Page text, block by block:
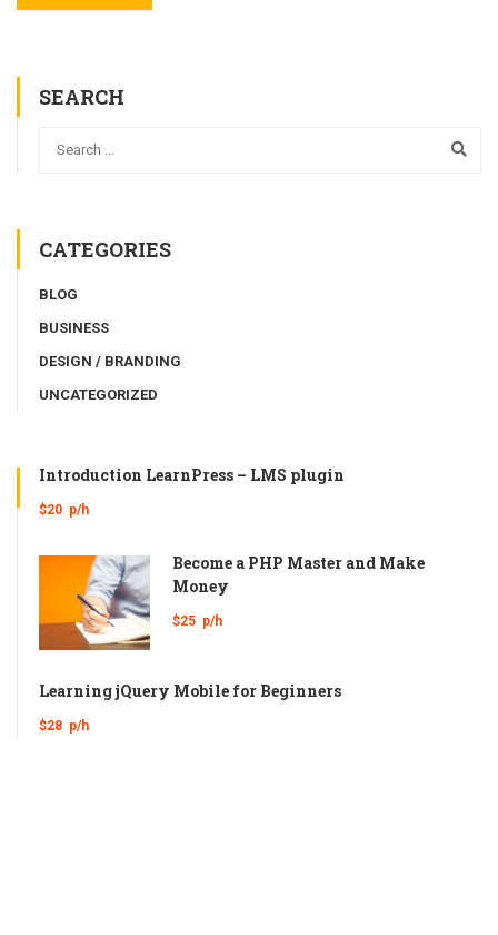
SEARCH
CATEGORIES
BLOG
BUSINESS
DESIGN / BRANDING
UNCATEGORIZED
Introduction LearnPress – LMS plugin
$20 p/h
Become a PHP Master and Make
Money
$25 p/h
Learning jQuery Mobile for Beginners
$28 p/h